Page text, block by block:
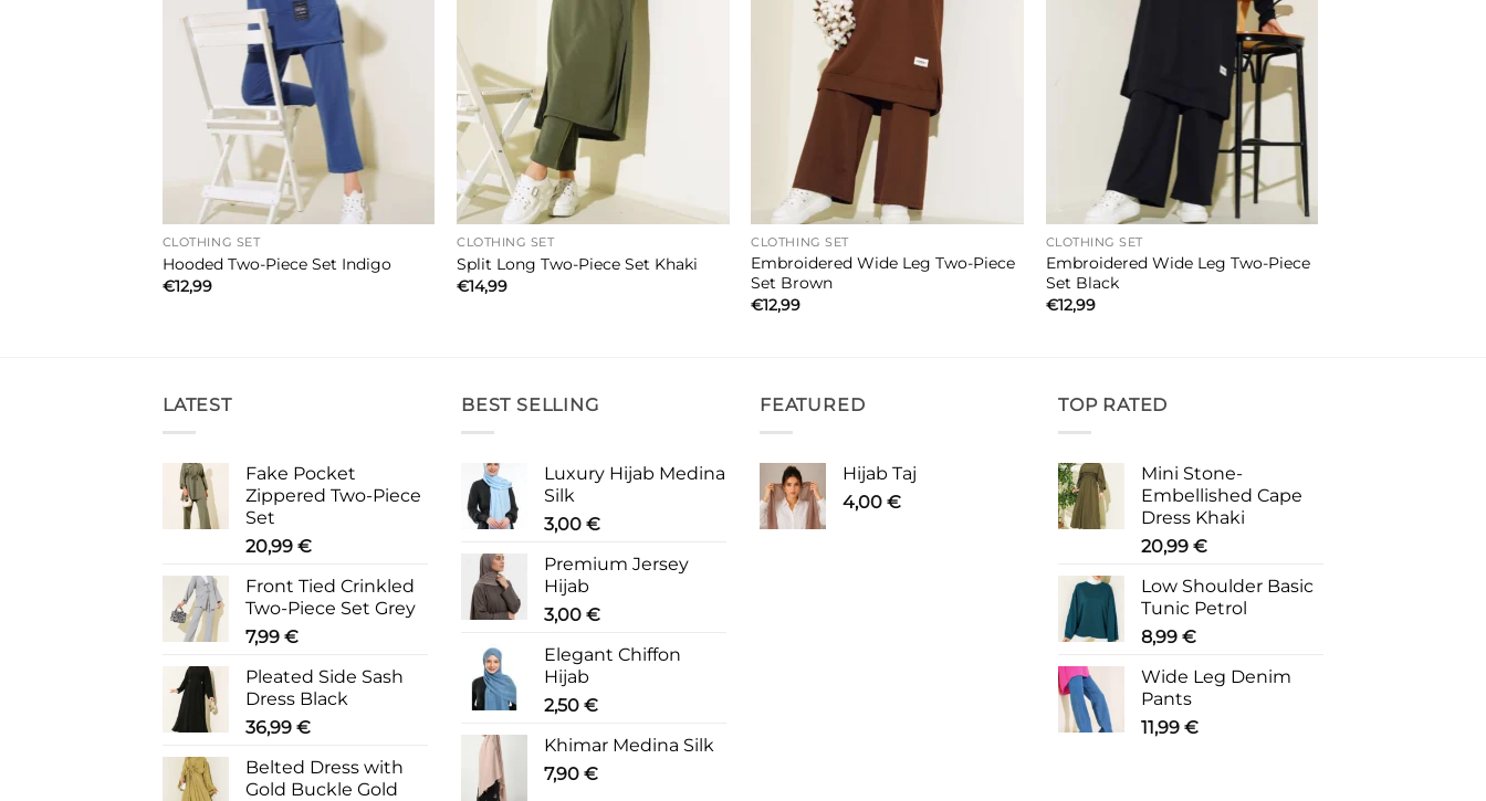
CLOTHING SET
Hooded Two-Piece Set Indigo
€12,99
CLOTHING SET
Split Long Two-Piece Set Khaki
€14,99
CLOTHING SET
Embroidered Wide Leg Two-Piece
Set Brown
€12,99
CLOTHING SET
Embroidered Wide Leg Two-Piece
Set Black
€12,99
LATEST
Fake Pocket
Zippered Two-Piece
Set
20,99 €
Front Tied Crinkled
Two-Piece Set Grey
7,99 €
Pleated Side Sash
Dress Black
36,99 €
Belted Dress with
Gold Buckle Gold
BEST SELLING
Luxury Hijab Medina
Silk
3,00 €
Premium Jersey
Hijab
3,00 €
Elegant Chiffon
Hijab
2,50 €
Khimar Medina Silk
7,90 €
FEATURED
Hijab Taj
4,00 €
TOP RATED
Mini Stone-
Embellished Cape
Dress Khaki
20,99 €
Low Shoulder Basic
Tunic Petrol
8,99 €
Wide Leg Denim
Pants
11,99 €